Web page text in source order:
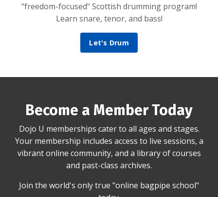
"freedom-focused" Scottish drumming program!
Learn snare, tenor, and bass!
Let's Drum
Become a Member Today
Dojo U memberships cater to all ages and stages.
Your membership includes access to live sessions, a
vibrant online community, and a library of courses
and past-class archives.
Join the world's only true "online bagpipe school"